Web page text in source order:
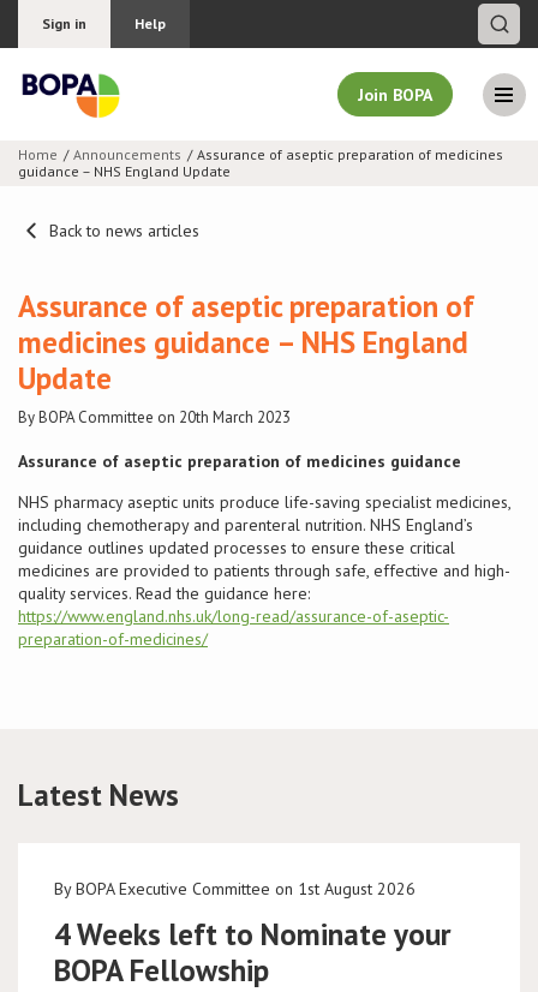
Sign in Help
Join BOPA
Why join BOPA
Pricing
Education
About BOPA
Join Discussions
Conference
News & Events
Home Announcements
Assurance of aseptic preparation of medicines
guidance – NHS England Update
Back to news articles
Assurance of aseptic preparation of
medicines guidance – NHS England
Update
By BOPA Committee on 20th March 2023
Assurance of aseptic preparation of medicines guidance
NHS pharmacy aseptic units produce life-saving specialist medicines,
including chemotherapy and parenteral nutrition. NHS England’s
guidance outlines updated processes to ensure these critical
medicines are provided to patients through safe, effective and high-
quality services. Read the guidance here:
https://www.england.nhs.uk/long-read/assurance-of-aseptic-
preparation-of-medicines/
Latest News
By BOPA Executive Committee on 1st August 2026
4 Weeks left to Nominate your
BOPA Fellowship